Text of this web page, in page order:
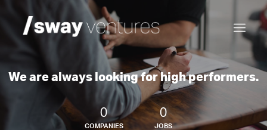
We are always looking for high performers.
0
COMPANIES
0
JOBS